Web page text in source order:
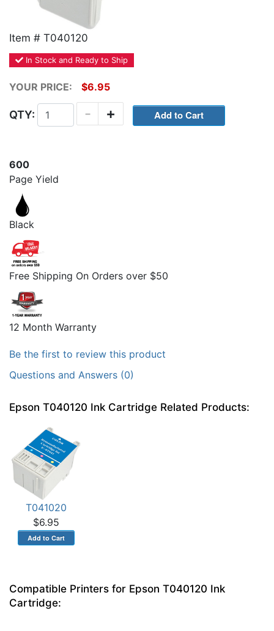
Item # T040120
In Stock and Ready to Ship
YOUR PRICE: $6.95
QTY: +
-
600
Page Yield
Black
Free Shipping On Orders over $50
12 Month Warranty
Be the first to review this product
Questions and Answers (0)
Epson T040120 Ink Cartridge Related Products:
T041020
$6.95
Compatible Printers for Epson T040120 Ink
Cartridge: